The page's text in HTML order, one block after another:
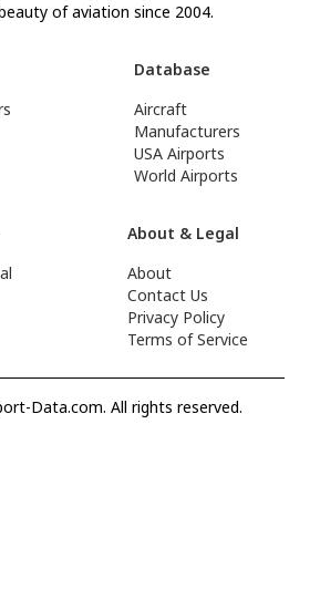
of aviation since 2004.
Database
Aircraft
Manufacturers
USA Airports
World Airports
About & Legal
About
Contact Us
Privacy Policy
Terms of Service
Data.com. All rights reserved.